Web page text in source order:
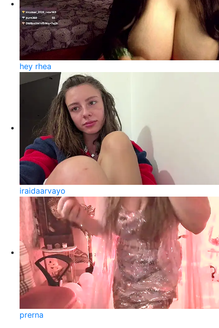
hey rhea
iraidaarvayo
prerna